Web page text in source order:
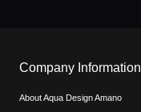
Company Information
About Aqua Design Amano